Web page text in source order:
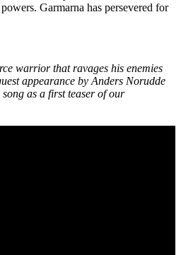
Garmarna has persevered for
warrior that ravages his enemies
appearance by Anders Norudde
as a first teaser of our